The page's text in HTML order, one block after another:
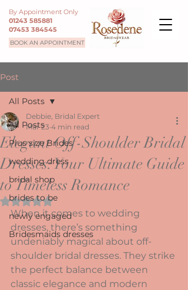
By Appointment Only
01243 585881
07453 384545
BOOK AN APPOINTMENT
Post
All Posts
Plus size Brides
wedding dress
bridal shop
brides to be
newly engaged
Bridesmaids dresses
All Posts
Elegant Off-Shoulder Bridal
Dresses: Your Ultimate Guide
to Timeless Romance
Debbie, Bridal Expert
Mar 23 4 min read
Rated NaN out of 5 stars.
When it comes to wedding
dresses, there’s something
undeniably magical about off-
shoulder bridal dresses. They strike
the perfect balance between
classic elegance and modern